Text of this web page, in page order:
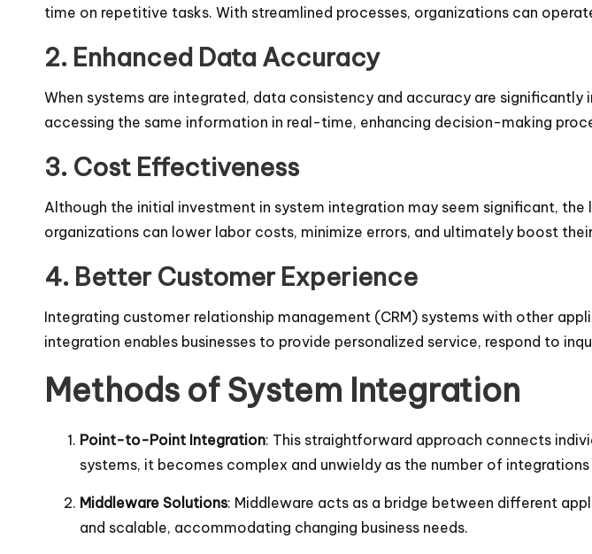
time on repetitive tasks. With streamlined processes, organizations can
2. Enhanced Data Accuracy
When systems are integrated, data consistency and accuracy are
accessing the same information in real-time, enhancing decision-making
3. Cost Effectiveness
Although the initial investment in system integration may seem significant,
organizations can lower labor costs, minimize errors, and ultimately boost
4. Better Customer Experience
Integrating customer relationship management (CRM) systems with other
integration enables businesses to provide personalized service, respond to
Methods of System Integration
Point-to-Point Integration: This straightforward approach connects
systems, it becomes complex and unwieldy as the number of integrations
Middleware Solutions: Middleware acts as a bridge between different
and scalable, accommodating changing business needs.